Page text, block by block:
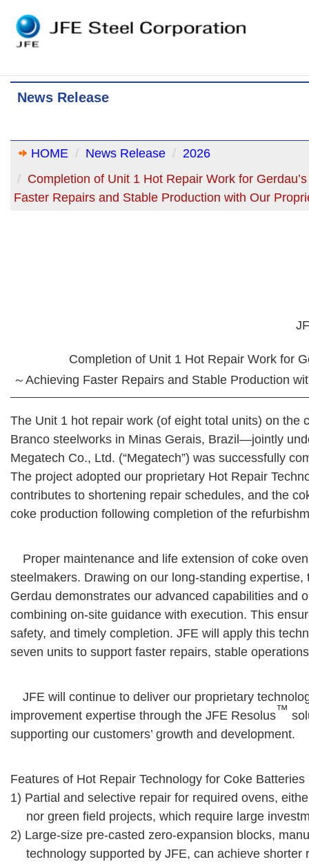
News Release
HOME News Release
2026
Completion of Unit 1 Hot Repair Work for
Faster Repairs and Stable Production with Our
Completion of Unit 1 Hot Repair Work for
～Achieving Faster Repairs and Stable Production
The Unit 1 hot repair work (of eight total units) on the
Branco steelworks in Minas Gerais, Brazil—jointly
Megatech Co., Ltd. (“Megatech”) was successfully
The project adopted our proprietary Hot Repair
contributes to shortening repair schedules, and the
coke production following completion of the
Proper maintenance and life extension of coke
steelmakers. Drawing on our long-standing expertise,
Gerdau demonstrates our advanced capabilities and
combining on-site guidance with execution. This
safety, and timely completion. JFE will apply this
seven units to support faster repairs, stable
JFE will continue to deliver our proprietary
improvement expertise through the JFE Resolus™
supporting our customers’ growth and development.
Features of Hot Repair Technology for Coke Batteries
1) Partial and selective repair for required ovens,
nor green field projects, which require large
2) Large-size pre-casted zero-expansion blocks,
technology supported by JFE, can achieve shorter